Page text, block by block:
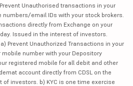
Unauthorised transactions in your
email IDs with your stock brokers.
directly from Exchange on your
Issued in the interest of investors.
Prevent Unauthorized Transactions in your
number with your Depository
registered mobile for all debit and other
account directly from CDSL on the
investors. b) KYC is one time exercise